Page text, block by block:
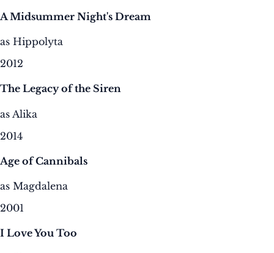
A Midsummer Night's Dream
as Hippolyta
2012
The Legacy of the Siren
as Alika
2014
Age of Cannibals
as Magdalena
2001
I Love You Too